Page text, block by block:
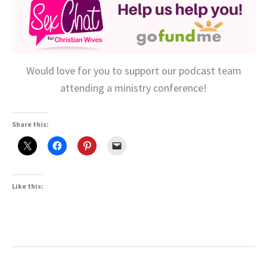
Would love for you to support our podcast team
attending a ministry conference!
Share this:
Like this: